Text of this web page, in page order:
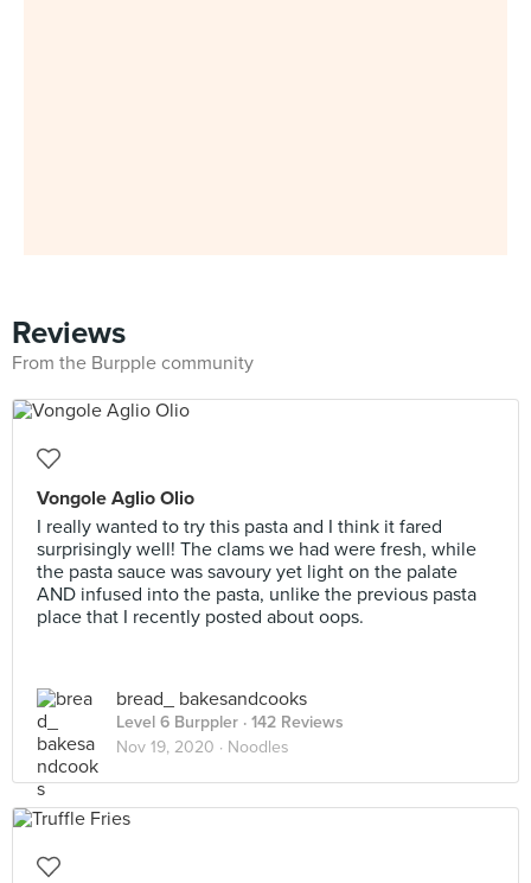
Reviews
From the Burpple community
Vongole Aglio Olio
I really wanted to try this pasta and I think it fared
surprisingly well! The clams we had were fresh, while
the pasta sauce was savoury yet light on the palate
AND infused into the pasta, unlike the previous pasta
place that I recently posted about oops.
bread_ bakesandcooks
Level 6 Burppler · 142 Reviews
Nov 19, 2020 · Noodles